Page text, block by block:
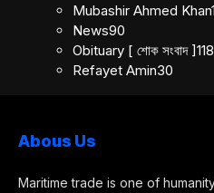
Mubashir Ahmed Khan
News90
Obituary [ শোক সংবাদ ]118
Refayet Amin30
Abous Us
Maritime trade is one of